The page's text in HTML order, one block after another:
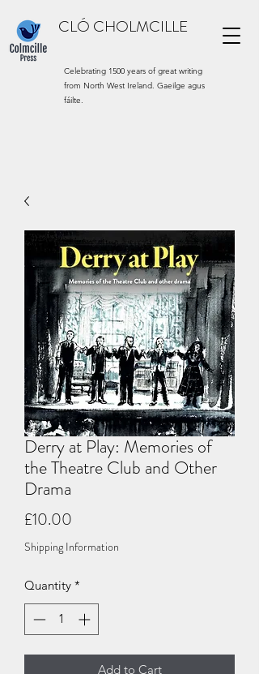
CLÓ CHOLMCILLE
Celebrating 1500 years of great writing
from North West Ireland. Gaeilge agus
fáilte.
Derry at Play: Memories of
the Theatre Club and Other
Drama
£10.00
Shipping Information
Quantity *
Add to Cart